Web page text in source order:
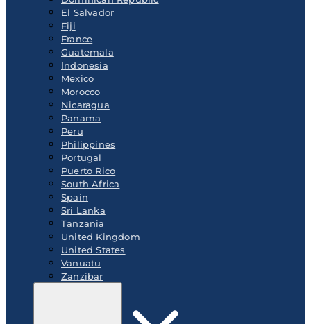
El Salvador
Fiji
France
Guatemala
Indonesia
Mexico
Morocco
Nicaragua
Panama
Peru
Philippines
Portugal
Puerto Rico
South Africa
Spain
Sri Lanka
Tanzania
United Kingdom
United States
Vanuatu
Zanzibar